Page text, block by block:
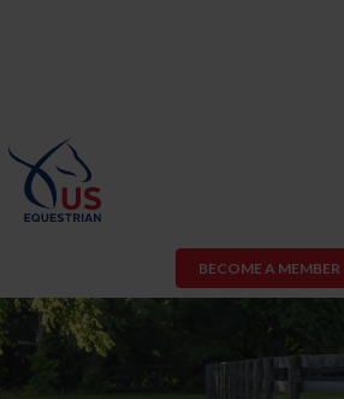
BECOME A MEMBER